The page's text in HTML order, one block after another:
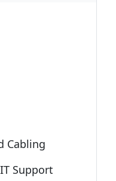
Cabling
Support